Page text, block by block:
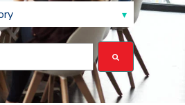
field with an auto-suggest feature
because the search field is